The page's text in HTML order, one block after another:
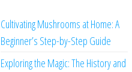
Cultivating Mushrooms at Home: A
Beginner’s Step-by-Step Guide
Exploring the Magic: The History and